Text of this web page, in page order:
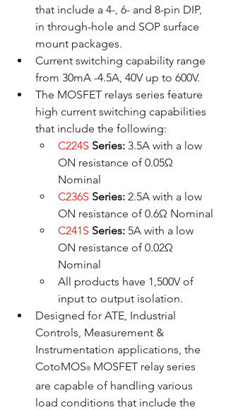
that include a 4-, 6- and 8-pin DIP,
in through-hole and SOP surface
mount packages.
Current switching capability range
from 30mA -4.5A, 40V up to 600V.
The MOSFET relays series feature
high current switching capabilities
that include the following:
C224S Series: 3.5A with a low
ON resistance of 0.05Ω
Nominal
C236S Series: 2.5A with a low
ON resistance of 0.6Ω Nominal
C241S Series: 5A with a low
ON resistance of 0.02Ω
Nominal
All products have 1,500V of
input to output isolation.
Designed for ATE, Industrial
Controls, Measurement &
Instrumentation applications, the
CotoMOS® MOSFET relay series
are capable of handling various
load conditions that include the